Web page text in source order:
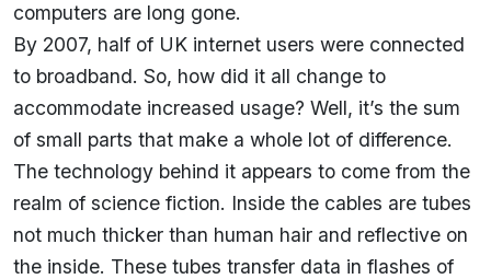
computers are long gone.
By 2007, half of UK internet users were connected
to broadband. So, how did it all change to
accommodate increased usage? Well, it’s the sum
of small parts that make a whole lot of difference.
The technology behind it appears to come from the
realm of science fiction. Inside the cables are tubes
not much thicker than human hair and reflective on
the inside. These tubes transfer data in flashes of